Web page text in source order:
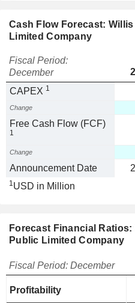
Cash Flow Forecast:
Limited Company
Fiscal Period:
December
CAPEX 1
Change
Free Cash Flow (FCF)
1
Change
Announcement Date
1USD in Million
Forecast Financial
Public Limited Company
Fiscal Period: December
Profitability